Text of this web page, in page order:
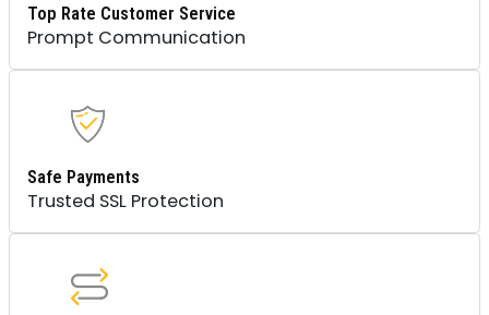
Top Rate Customer Service
Prompt Communication
Safe Payments
Trusted SSL Protection